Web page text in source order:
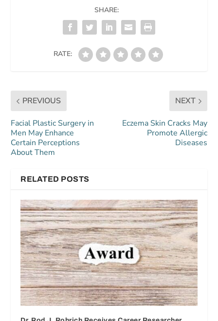
SHARE:
RATE:
PREVIOUS
Facial Plastic Surgery in
Men May Enhance
Certain Perceptions
About Them
NEXT
Eczema Skin Cracks May
Promote Allergic
Diseases
RELATED POSTS